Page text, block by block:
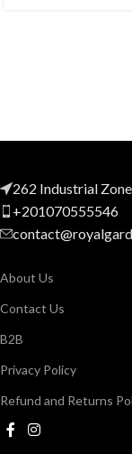
262 Industrial
+201070555546
About Us
Contact Us
B2B
Privacy Policy
Refund and Returns